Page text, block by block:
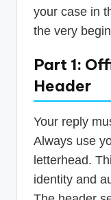
your case in
the very
Part 1:
Header
Your reply
Always use
letterhead.
identity and